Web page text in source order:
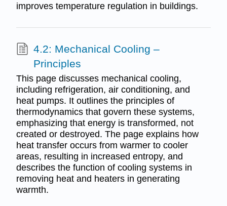
improves temperature regulation in buildings.
4.2: Mechanical Cooling –
Principles
This page discusses mechanical cooling,
including refrigeration, air conditioning, and
heat pumps. It outlines the principles of
thermodynamics that govern these systems,
emphasizing that energy is transformed, not
created or destroyed. The page explains how
heat transfer occurs from warmer to cooler
areas, resulting in increased entropy, and
describes the function of cooling systems in
removing heat and heaters in generating
warmth.